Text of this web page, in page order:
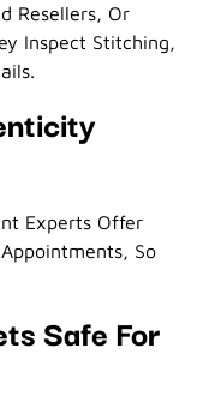
Resellers, Or
Inspect Stitching,
Experts Offer
So
Safe For